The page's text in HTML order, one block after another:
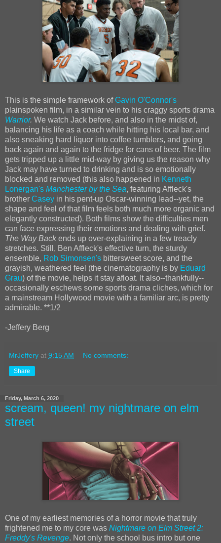
This is the simple framework ofGavin O'Connor's
plainspoken film, in a similar vein to his craggy sports drama
Warrior. We watch Jack before, and also in the midst of,
balancing his life as a coach while hitting his local bar, and
also sneaking hard liquor into coffee tumblers, and going
back again and again to the fridge for cans of beer. The film
gets tripped up a little mid-way by giving us the reason why
Jack may have turned to drinking and is so emotionally
blocked and removed (this also happened in Kenneth
Lonergan's Manchester by the Sea, featuring Affleck's
brother Casey in his pent-up Oscar-winning lead--yet, the
shape and feel of that film feels both much more organic and
elegantly constructed). Both films show the difficulties men
can face expressing their emotions and dealing with grief.
The Way Backends up over-explaining in a few treacly
stretches. Still, Ben Affleck's effective turn, the sturdy
ensemble, Rob Simonsen's bittersweet score, and the
grayish, weathered feel (the cinematography is by Eduard
Grau) of the movie, helps it stay afloat. It also--thankfully--
occasionally eschews some sports drama cliches, which for
a mainstream Hollywood movie with a familiar arc, is pretty
admirable. **1/2
-Jeffery Berg
MrJeffery at 9:15 AM No comments:
Share
Friday, March 6, 2020
scream, queen! my nightmare on elm
street
One of my earliest memories of a horror movie that truly
frightened me to my core was Nightmare on Elm Street 2:
Freddy's Revenge. Not only the school bus intro but one